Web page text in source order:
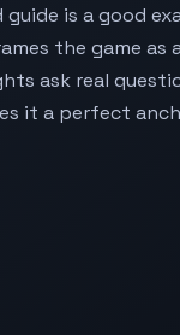
guide is a good
the game as
ask real
it a perfect